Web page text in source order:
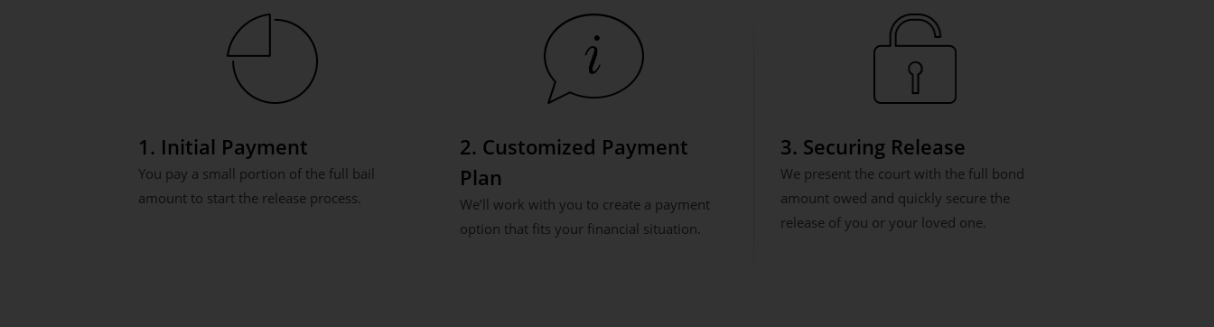
1. Initial Payment
You pay a small portion of the full bail
amount to start the release process.
2. Customized Payment
Plan
We’ll work with you to create a payment
option that fits your financial situation.
3. Securing Release
We present the court with the full bond
amount owed and quickly secure the
release of you or your loved one.